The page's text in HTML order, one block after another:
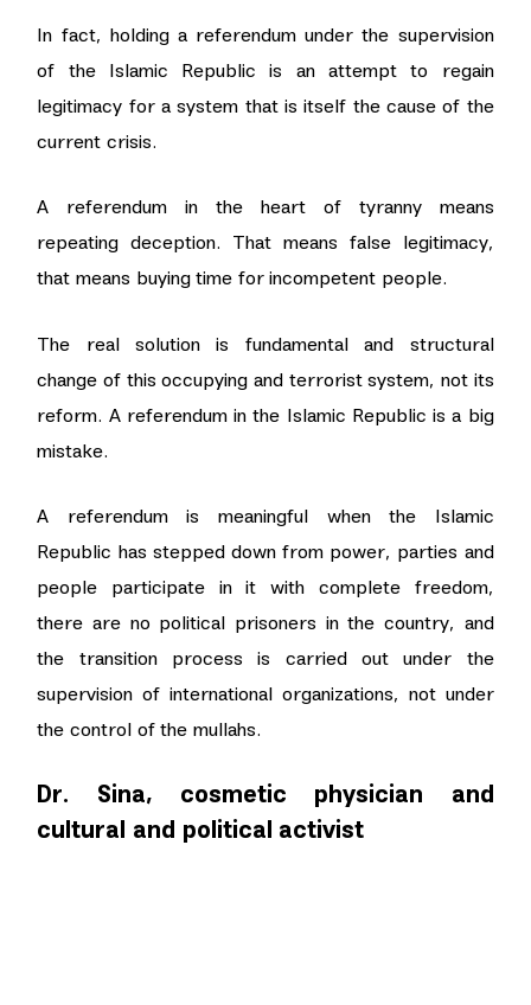
In fact, holding a referendum under the supervision
of the Islamic Republic is an attempt to regain
legitimacy for a system that is itself the cause of the
current crisis.
A referendum in the heart of tyranny means
repeating deception. That means false legitimacy,
that means buying time for incompetent people.
The real solution is fundamental and structural
change of this occupying and terrorist system, not its
reform. A referendum in the Islamic Republic is a big
mistake.
A referendum is meaningful when the Islamic
Republic has stepped down from power, parties and
people participate in it with complete freedom,
there are no political prisoners in the country, and
the transition process is carried out under the
supervision of international organizations, not under
the control of the mullahs.
Dr. Sina, cosmetic physician and
cultural and political activist